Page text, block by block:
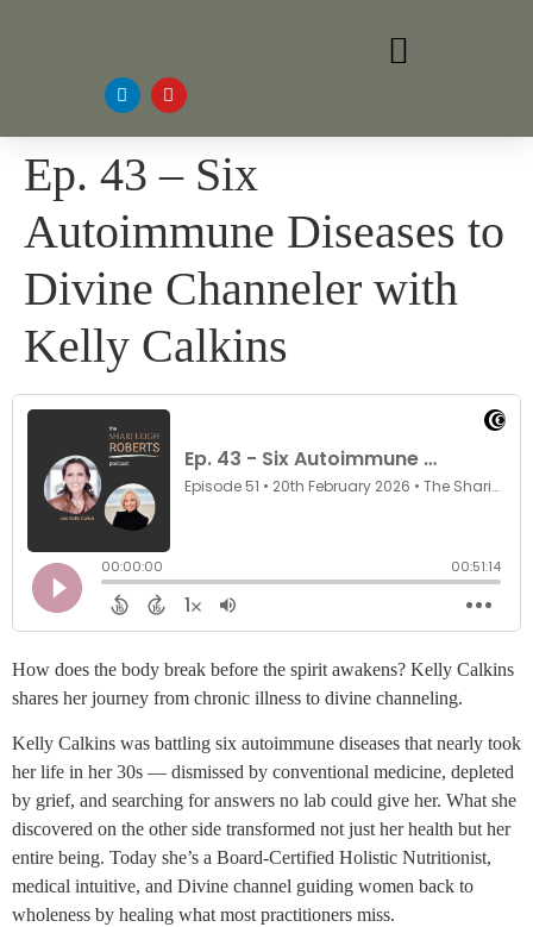
Ep. 43 – Six
Autoimmune Diseases to
Divine Channeler with
Kelly Calkins
How does the body break before the spirit awakens? Kelly Calkins
shares her journey from chronic illness to divine channeling.
Kelly Calkins was battling six autoimmune diseases that nearly took
her life in her 30s — dismissed by conventional medicine, depleted
by grief, and searching for answers no lab could give her. What she
discovered on the other side transformed not just her health but her
entire being. Today she’s a Board-Certified Holistic Nutritionist,
medical intuitive, and Divine channel guiding women back to
wholeness by healing what most practitioners miss.